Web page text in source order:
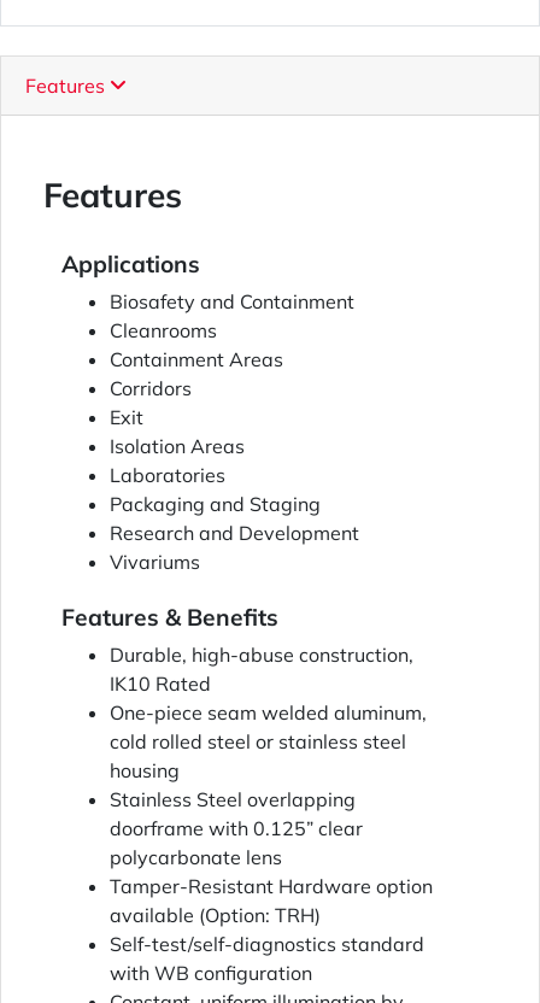
Features
Features
Applications
Biosafety and Containment
Cleanrooms
Containment Areas
Corridors
Exit
Isolation Areas
Laboratories
Packaging and Staging
Research and Development
Vivariums
Features & Benefits
Durable, high-abuse construction,
IK10 Rated
One-piece seam welded aluminum,
cold rolled steel or stainless steel
housing
Stainless Steel overlapping
doorframe with 0.125” clear
polycarbonate lens
Tamper-Resistant Hardware option
available (Option: TRH)
Self-test/self-diagnostics standard
with WB configuration